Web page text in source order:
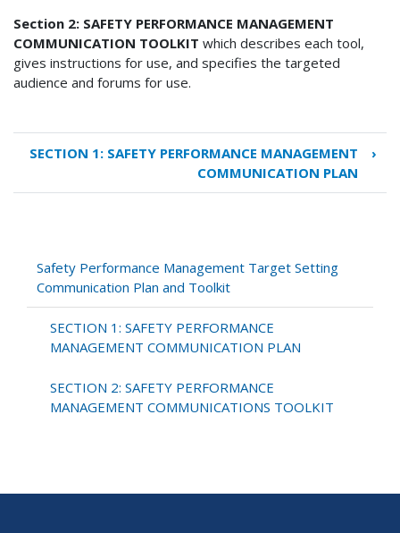
Section 2: SAFETY PERFORMANCE MANAGEMENT
COMMUNICATION TOOLKIT which describes each tool,
gives instructions for use, and specifies the targeted
audience and forums for use.
Book
links
Performance
Management
Target
Setting
Communication
and
Toolkit
SECTION 1: SAFETY PERFORMANCE MANAGEMENT
COMMUNICATION PLAN
›
Safety Performance Management Target Setting
Communication Plan and Toolkit
SECTION 1: SAFETY PERFORMANCE
MANAGEMENT COMMUNICATION PLAN
SECTION 2: SAFETY PERFORMANCE
MANAGEMENT COMMUNICATIONS TOOLKIT